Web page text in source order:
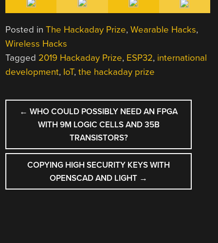
Posted inThe Hackaday Prize,Wearable Hacks,
Wireless Hacks
Tagged 2019 Hackaday Prize, ESP32, international
development, IoT,the hackaday prize
POST
NAVIGATION
← WHO COULD POSSIBLY NEED AN FPGA
WITH 9M LOGIC CELLS AND 35B
TRANSISTORS?
COPYING HIGH SECURITY KEYS WITH
OPENSCAD AND LIGHT →